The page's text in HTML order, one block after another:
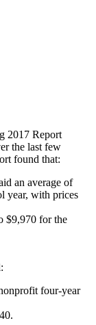
2017 Report
the last few
found that:
an average of
year, with prices
$9,970 for the
four-year